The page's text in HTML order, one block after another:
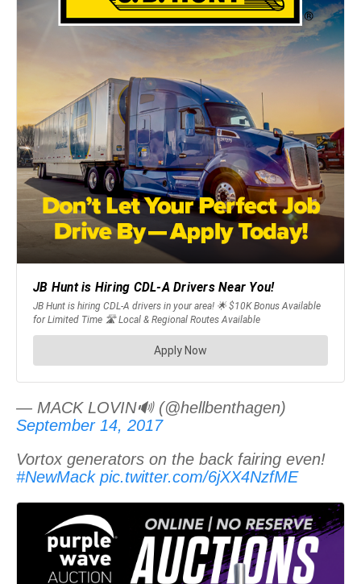
— MACK LOVIN🔊 (@hellbenthagen)
September 14, 2017
Vortox generators on the back fairing even!
#NewMack pic.twitter.com/6jXX4NzfME